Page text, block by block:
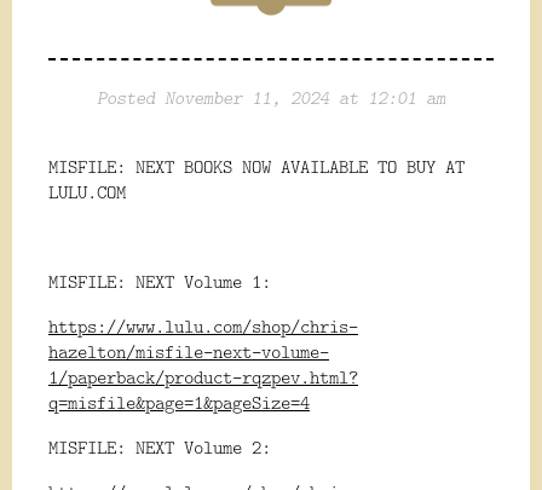
Posted November 11, 2024 at 12:01 am
MISFILE: NEXT BOOKS NOW AVAILABLE TO BUY AT
LULU.COM
MISFILE: NEXT Volume 1:
https://www.lulu.com/shop/chris-
hazelton/misfile-next-volume-
1/paperback/product-rqzpev.html?
q=misfile&page=1&pageSize=4
MISFILE: NEXT Volume 2: